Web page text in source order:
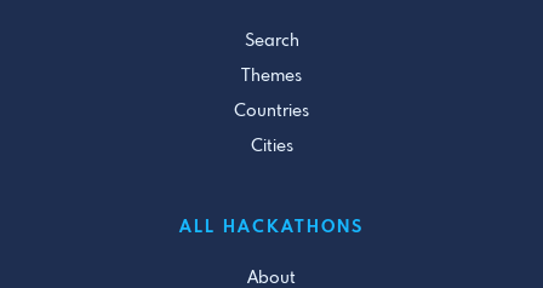
Search
Themes
Countries
Cities
ALL HACKATHONS
About